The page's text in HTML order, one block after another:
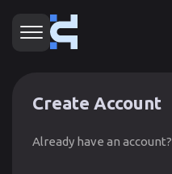
Create Account
Already have an account?